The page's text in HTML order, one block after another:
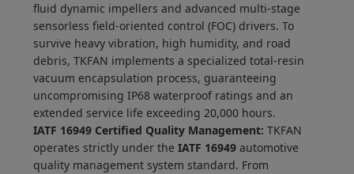
fluid dynamic impellers and advanced multi-stage
sensorless field-oriented control (FOC) drivers. To
survive heavy vibration, high humidity, and road
debris, TKFAN implements a specialized total-resin
vacuum encapsulation process, guaranteeing
uncompromising IP68 waterproof ratings and an
extended service life exceeding 20,000 hours.
IATF 16949 Certified Quality Management: TKFAN
operates strictly under theIATF 16949 automotive
quality management system standard. From